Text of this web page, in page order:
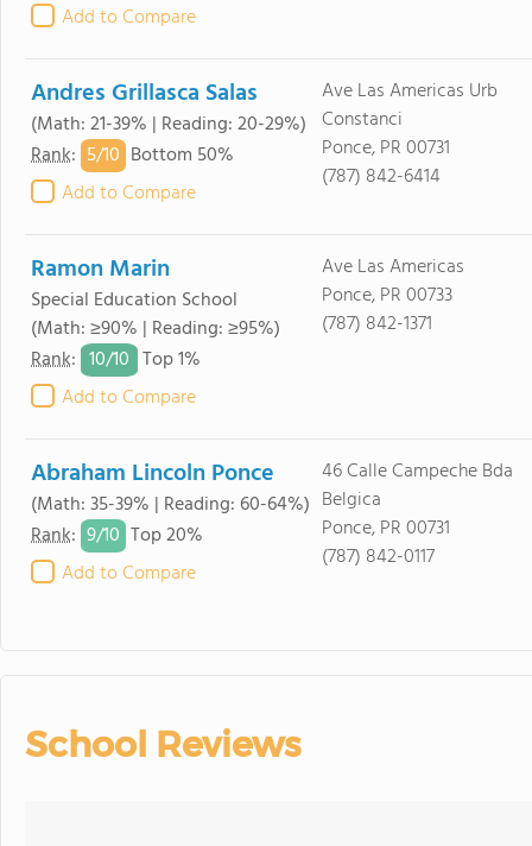
Add to Compare
Andres Grillasca Salas
(Math: 21-39% | Reading: 20-29%)
Rank: 5/10 Bottom 50%
Add to Compare
Ave Las Americas Urb
Constanci
Ponce, PR 00731
(787) 842-6414
Ramon Marin
Special Education School
(Math: ≥90% | Reading: ≥95%)
Rank: 10/10 Top 1%
Add to Compare
Ave Las Americas
Ponce, PR 00733
(787) 842-1371
Abraham Lincoln Ponce
(Math: 35-39% | Reading: 60-64%)
Rank: 9/10 Top 20%
Add to Compare
46 Calle Campeche Bda
Belgica
Ponce, PR 00731
(787) 842-0117
School Reviews